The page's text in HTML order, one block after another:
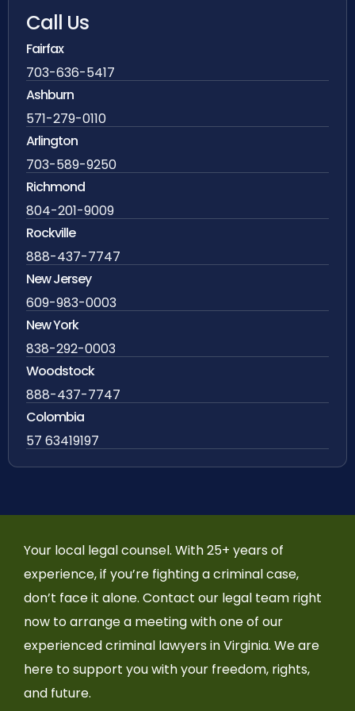
Call Us
Fairfax
703-636-5417
Ashburn
571-279-0110
Arlington
703-589-9250
Richmond
804-201-9009
Rockville
888-437-7747
New Jersey
609-983-0003
New York
838-292-0003
Woodstock
888-437-7747
Colombia
57 63419197
Your local legal counsel. With 25+ years of
experience, if you’re fighting a criminal case,
don’t face it alone. Contact our legal team right
now to arrange a meeting with one of our
experienced criminal lawyers in Virginia. We are
here to support you with your freedom, rights,
and future.